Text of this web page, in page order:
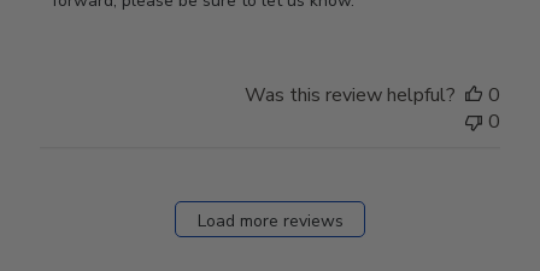
Was this review helpful?
0
0
Load more reviews